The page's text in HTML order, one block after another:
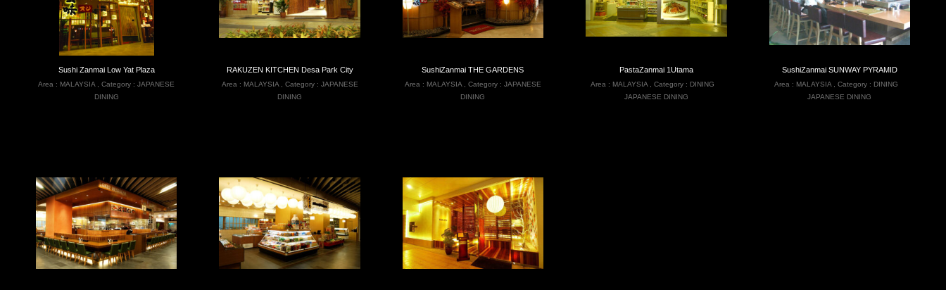
Sushi Zanmai Low Yat Plaza
Area : MALAYSIA ,Category :JAPANESE
DINING
RAKUZEN KITCHEN Desa Park City
Area : MALAYSIA, Category : JAPANESE
DINING
SushiZanmai THE GARDENS
Area : MALAYSIA, Category : JAPANESE
DINING
PastaZanmai 1Utama
Area : MALAYSIA ,Category : DINING
JAPANESE DINING
SushiZanmai SUNWAY PYRAMID
Area : MALAYSIA, Category : DINING
JAPANESE DINING